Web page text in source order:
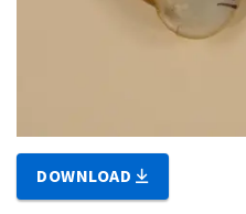
DOWNLOAD